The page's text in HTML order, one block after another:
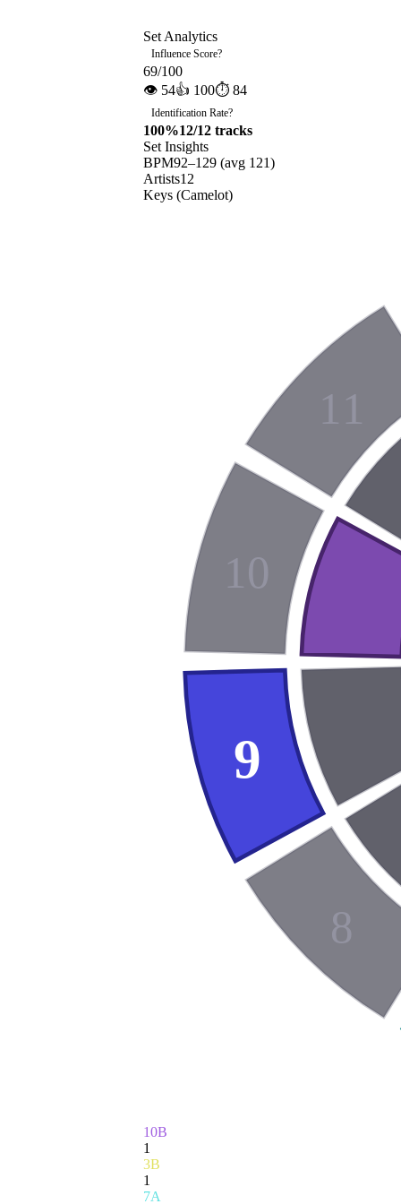
Set Analytics
Influence Score?
69/100
👁 54👍 100⏱ 84
Identification Rate?
100%12/12 tracks
Set Insights
BPM92–129 (avg 121)
Artists12
Keys (Camelot)
8
9
10
11
10B
1
3B
1
7A